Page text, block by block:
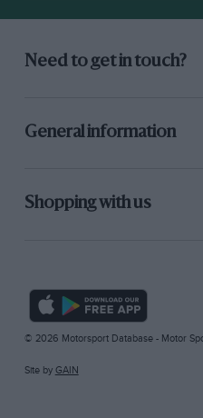
Need to get in touch?
General information
Shopping with us
© 2026 Motorsport Database - Motor
Site by GAIN